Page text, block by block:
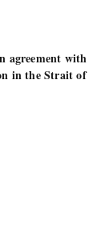
agreement with
in the Strait of